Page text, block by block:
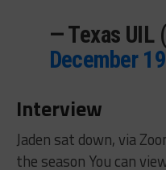
— Texas UIL
December
Interview
Jaden sat down, via
the season You can